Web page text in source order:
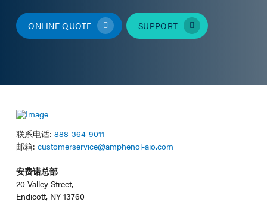
ONLINE QUOTE SUPPORT
联系电话: 888-364-9011
邮箱: customerservice@amphenol-aio.com
安费诺总部
20 Valley Street,
Endicott, NY 13760